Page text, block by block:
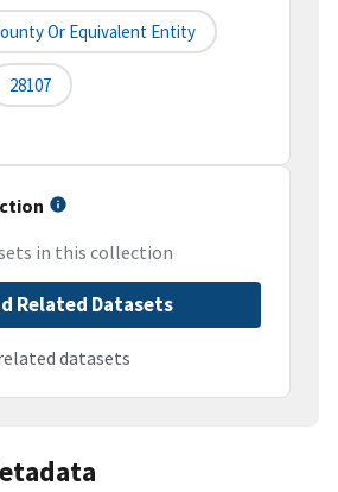
Or Equivalent Entity
28107
in this collection
Related Datasets
datasets